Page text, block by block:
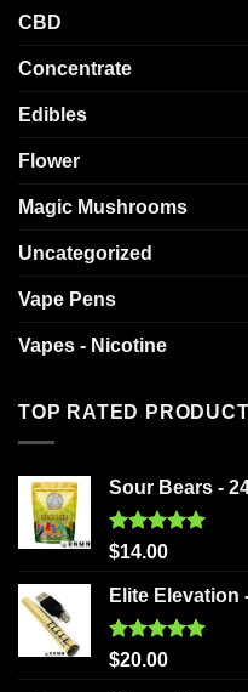
CBD
Concentrate
Edibles
Flower
Magic Mushrooms
Uncategorized
Vape Pens
Vapes - Nicotine
TOP RATED
Sour Bears -
Rated5.00
$14.00
Elite Elevation
Rated5.00
$20.00